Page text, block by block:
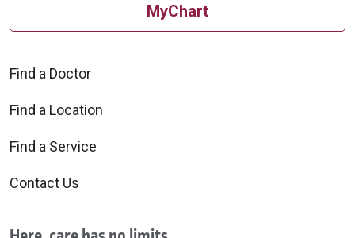
MyChart
Find a Doctor
Find a Location
Find a Service
Contact Us